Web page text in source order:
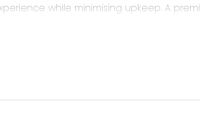
while minimising upkeep. A
splashback, dual sink, dishwasher,